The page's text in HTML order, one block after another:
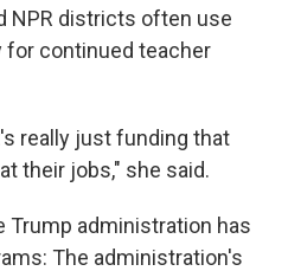
NPR districts often use
for continued teacher
really just funding that
their jobs," she said.
administration has
The administration's